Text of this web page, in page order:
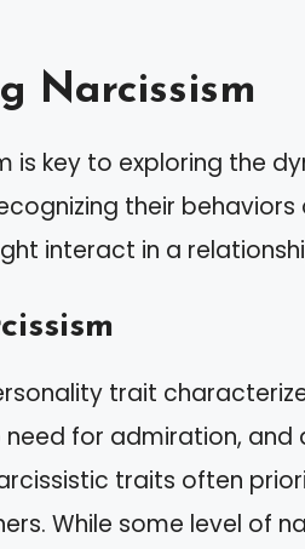
Narcissism
is key to exploring the
their
interact in a
trait
for admiration, and
traits often
While some level of